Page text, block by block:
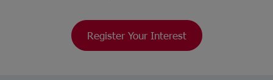
Register Your Interest